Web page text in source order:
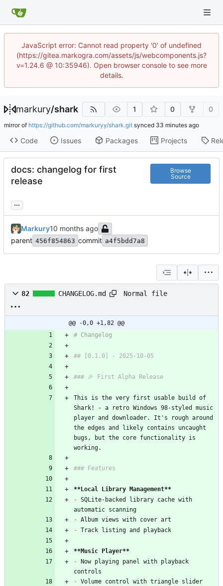
JavaScript error: Cannot read property '0' of undefined
(https://gitea.markogra.com/assets/js/webcomponents.js?
v=1.24.6 @ 10:35946). Open browser console to see more
details.
markury/shark 1 0 0
mirror of https://github.com/markuryy/shark.git synced
Code Issues Packages Projects
docs: changelog for first
release
Browse
Source
...
Markury
parent 456f854863 commit a4f5bdd7a8
82 CHANGELOG.md Normal file
@@ -0,0 +1,82 @@
# Changelog
## [0.1.0] - 2025-10-05
### 🎉 First Alpha Release
This is the very first usable build of
Shark! - a retro Windows 98-styled music
player and downloader. It's rough around
the edges and likely contains uncaught
bugs, but the core functionality is
working.
### Features
**Local Library Management**
- SQLite-backed library cache with
automatic scanning
- Album views with cover art
- Track listing and playback
**Music Player**
- Now playing panel with playback
controls
- Volume control with triangle slider